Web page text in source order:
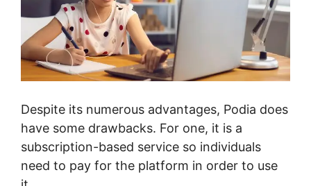
Despite its numerous advantages, Podia does
have some drawbacks. For one, it is a
subscription-based service so individuals
need to pay for the platform in order to use